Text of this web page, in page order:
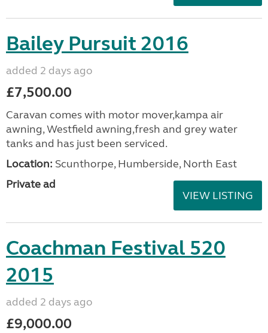
Bailey Pursuit 2016
added 2 days ago
£7,500.00
Caravan comes with motor mover,kampa air
awning, Westfield awning,fresh and grey water
tanks and has just been serviced.
Location: Scunthorpe, Humberside, North East
Private ad
VIEW LISTING
Coachman Festival 520
2015
added 2 days ago
£9,000.00